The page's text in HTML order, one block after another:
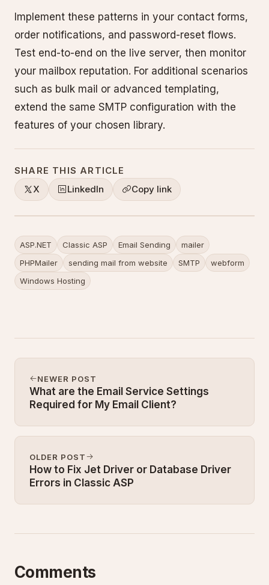
Implement these patterns in your contact forms,
order notifications, and password-reset flows.
Test end-to-end on the live server, then monitor
your mailbox reputation. For additional scenarios
such as bulk mail or advanced templating,
extend the same SMTP configuration with the
features of your chosen library.
SHARE THIS ARTICLE
X
LinkedIn Copy link
ASP.NET Classic ASP Email Sending
mailer
PHPMailer
sending mail from website SMTP
webform
Windows Hosting
NEWER POST
What are the Email Service Settings
Required for My Email Client?
OLDER POST
How to Fix Jet Driver or Database Driver
Errors in Classic ASP
Comments